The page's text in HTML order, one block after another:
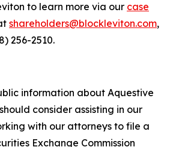
to learn more via our case
shareholders@blockleviton.com,
256-2510.
information about Aquestive
consider assisting in our
with our attorneys to file a
Exchange Commission